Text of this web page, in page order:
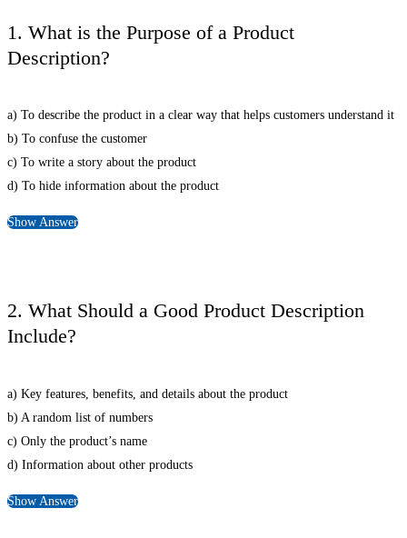
1. What is the Purpose of a Product
Description?
a) To describe the product in a clear way that helps customers understand it
b) To confuse the customer
c) To write a story about the product
d) To hide information about the product
Show Answer
2. What Should a Good Product Description
Include?
a) Key features, benefits, and details about the product
b) A random list of numbers
c) Only the product’s name
d) Information about other products
Show Answer